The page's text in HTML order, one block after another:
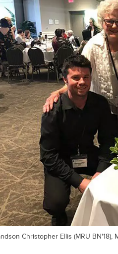
Christopher Ellis (MRU BN'18),